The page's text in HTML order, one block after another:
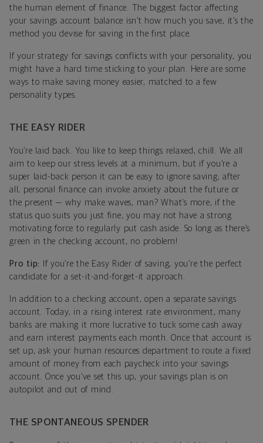
the human element of finance. The biggest factor affecting
your savings account balance isn’t how much you save, it’s the
method you devise for saving in the first place.
If your strategy for savings conflicts with your personality, you
might have a hard time sticking to your plan. Here are some
ways to make saving money easier, matched to a few
personality types.
THE EASY RIDER
You’re laid back. You like to keep things relaxed, chill. We all
aim to keep our stress levels at a minimum, but if you’re a
super laid-back person it can be easy to ignore saving; after
all, personal finance can invoke anxiety about the future or
the present — why make waves, man? What’s more, if the
status quo suits you just fine, you may not have a strong
motivating force to regularly put cash aside. So long as there’s
green in the checking account, no problem!
Pro tip:
If you’re the Easy Rider of saving, you’re the perfect
candidate for a set-it-and-forget-it approach.
In addition to a checking account, open a separate savings
account. Today, in a rising interest rate environment, many
banks are making it more lucrative to tuck some cash away
and earn interest payments each month. Once that account is
set up, ask your human resources department to route a fixed
amount of money from each paycheck into your savings
account. Once you’ve set this up, your savings plan is on
autopilot and out of mind.
THE SPONTANEOUS SPENDER